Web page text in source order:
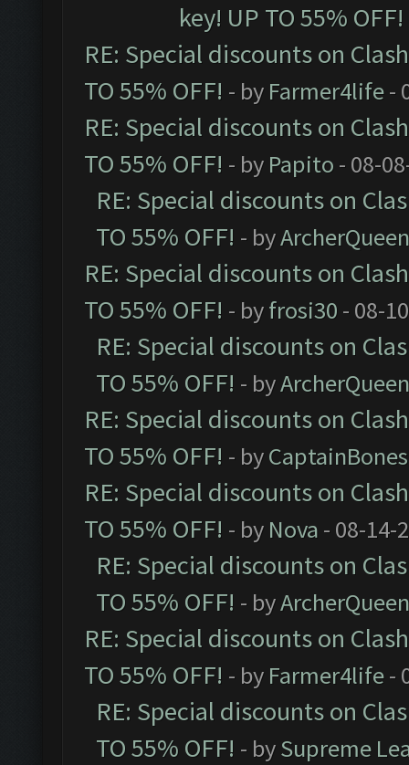
key! UP TO 55% OFF!
RE: Special discounts on
TO 55% OFF! - by Farmer4life-
RE: Special discounts on
TO 55% OFF! - by Papito - 08-
RE: Special discounts on
TO 55% OFF! - byArcherQueen
RE: Special discounts on
TO 55% OFF! - byfrosi30 - 08-
RE: Special discounts on
TO 55% OFF! - byArcherQueen
RE: Special discounts on
TO 55% OFF! - byCaptainBones
RE: Special discounts on
TO 55% OFF! - by Nova - 08-14-
RE: Special discounts on
TO 55% OFF! - byArcherQueen
RE: Special discounts on
TO 55% OFF! - by Farmer4life-
RE: Special discounts on
TO 55% OFF! - bySupreme